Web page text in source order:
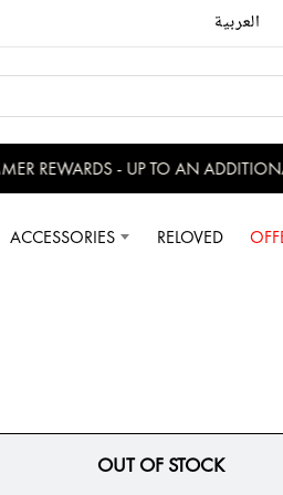
العربية
REWARDS - UP TO AN
ACCESSORIES RELOVED
OUT OF STOCK